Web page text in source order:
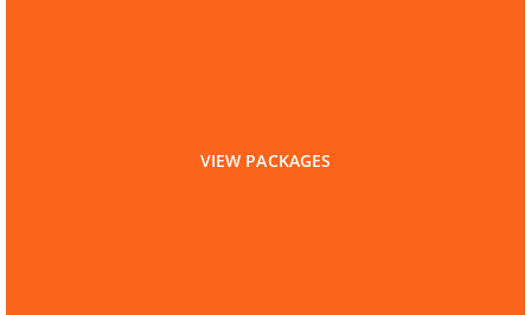
VIEW PACKAGES